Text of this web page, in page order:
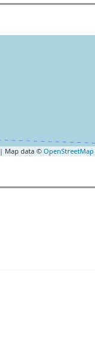
| Map data © OpenStreetMap